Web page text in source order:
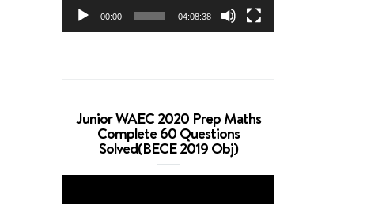
00:00 04:08:38
Junior WAEC 2020 Prep Maths
Complete 60 Questions
Solved(BECE 2019 Obj)